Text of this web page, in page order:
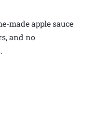
made apple sauce
and no